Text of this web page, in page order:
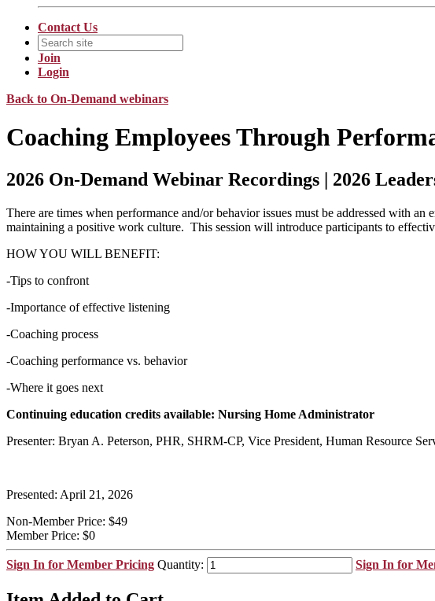
Contact Us
Join
Login
Back to On-Demand webinars
Coaching Employees Through
2026 On-Demand Webinar Recordings | 2026
There are times when performance and/or behavior issues must be addressed with
maintaining a positive work culture. This session will introduce participants to
HOW YOU WILL BENEFIT:
-Tips to confront
-Importance of effective listening
-Coaching process
-Coaching performance vs. behavior
-Where it goes next
Continuing education credits available: Nursing Home Administrator
Presenter: Bryan A. Peterson, PHR, SHRM-CP, Vice President, Human Resource
Presented: April 21, 2026
Non-Member Price: $49
Member Price: $0
Sign In for Member Pricing Quantity: Sign In for